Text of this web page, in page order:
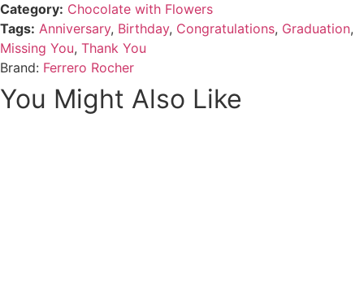
Category: Chocolate with Flowers
Tags: Anniversary, Birthday, Congratulations, Graduation,
Missing You, Thank You
Brand: Ferrero Rocher
You Might Also Like